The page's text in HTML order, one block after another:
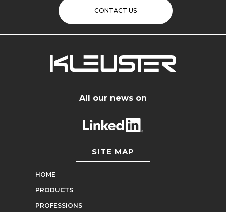
CONTACT US
All our news on
SITE MAP
HOME
PRODUCTS
PROFESSIONS